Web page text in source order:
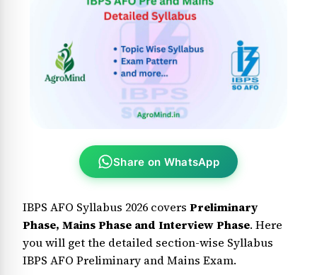
Share on WhatsApp
IBPS AFO Syllabus 2026 covers Preliminary
Phase, Mains Phase and Interview Phase. Here
you will get the detailed section-wise Syllabus
IBPS AFO Preliminary and Mains Exam.